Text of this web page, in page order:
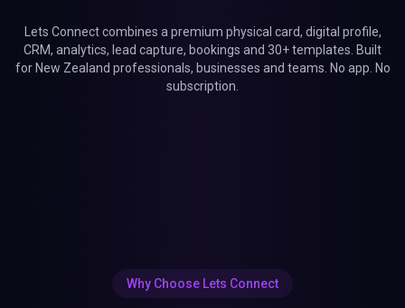
Lets Connect combines a premium physical card, digital profile,
CRM, analytics, lead capture, bookings and 30+ templates. Built
for New Zealand professionals, businesses and teams. No app. No
subscription.
Why Choose Lets Connect